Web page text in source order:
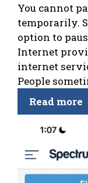
You cannot
temporarily.
option to
Internet
internet
People
Read more